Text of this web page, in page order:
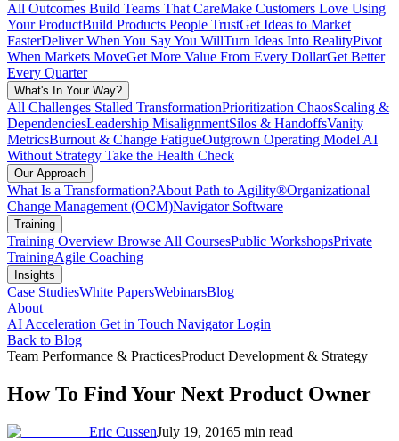
All Outcomes Build Teams That CareMake Customers Love Using
Your ProductBuild Products People TrustGet Ideas to Market
FasterDeliver When You Say You WillTurn Ideas Into RealityPivot
When Markets MoveGet More Value From Every DollarGet Better
Every Quarter
What's In Your Way?
All Challenges Stalled TransformationPrioritization ChaosScaling &
DependenciesLeadership MisalignmentSilos & HandoffsVanity
MetricsBurnout & Change FatigueOutgrown Operating Model AI
Without Strategy Take the Health Check
Our Approach
What Is a Transformation?About Path to Agility®Organizational
Change Management (OCM)Navigator Software
Training
Training Overview Browse All CoursesPublic WorkshopsPrivate
TrainingAgile Coaching
Insights
Case StudiesWhite PapersWebinarsBlog
About
AI Acceleration Get in Touch Navigator Login
Back to Blog
Team Performance & PracticesProduct Development & Strategy
How To Find Your Next Product Owner
Eric CussenJuly 19, 20165 min read